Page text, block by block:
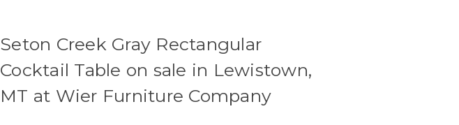
Seton Creek Gray Rectangular
Cocktail Table on sale in Lewistown,
MT at Wier Furniture Company